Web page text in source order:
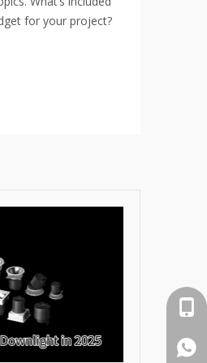
for your project?
cell